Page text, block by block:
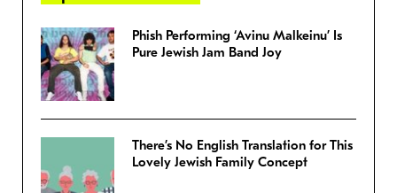
Phish Performing ‘Avinu Malkeinu’ Is
Pure Jewish Jam Band Joy
There’s No English Translation for This
Lovely Jewish Family Concept